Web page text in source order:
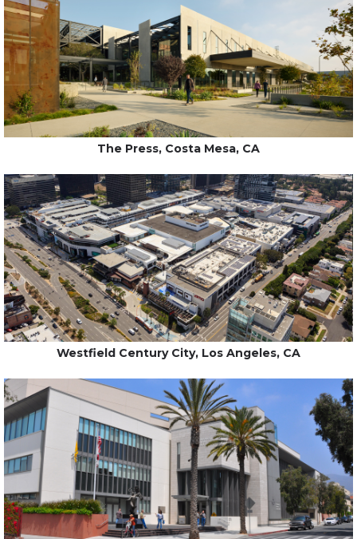
The Press, Costa Mesa, CA
Westfield Century City, Los Angeles, CA